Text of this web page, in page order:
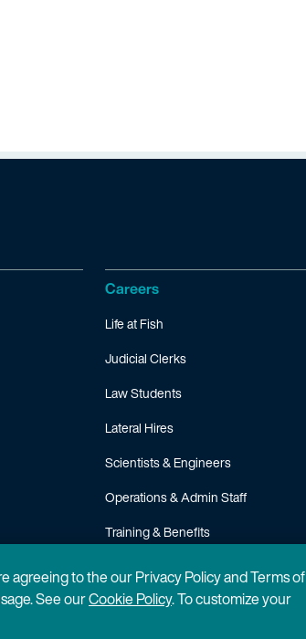
Careers
Life at Fish
Judicial Clerks
Law Students
Lateral Hires
Scientists & Engineers
Operations & Admin Staff
Training & Benefits
agreeing to the our Privacy Policy and Terms of
See ourCookie Policy. To customize your